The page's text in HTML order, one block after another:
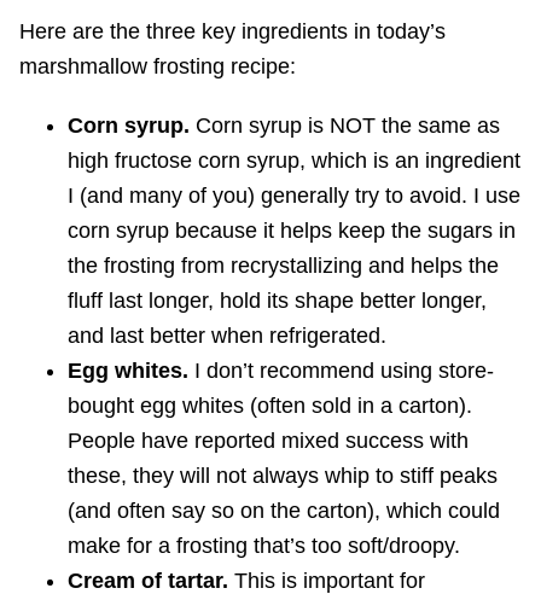
Here are the three key ingredients in today’s
marshmallow frosting recipe:
Corn syrup. Corn syrup is NOT the same as
high fructose corn syrup, which is an ingredient
I (and many of you) generally try to avoid. I use
corn syrup because it helps keep the sugars in
the frosting from recrystallizing and helps the
fluff last longer, hold its shape better longer,
and last better when refrigerated.
Egg whites. I don’t recommend using store-
bought egg whites (often sold in a carton).
People have reported mixed success with
these, they will not always whip to stiff peaks
(and often say so on the carton), which could
make for a frosting that’s too soft/droopy.
Cream of tartar. This is important for